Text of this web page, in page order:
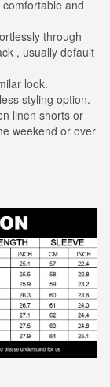
and
through
, usually default
look.
styling option.
linen shorts or
weekend or over